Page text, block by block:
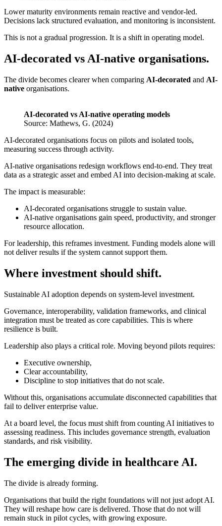
Lower maturity environments remain reactive and vendor-led.
Decisions lack structured evaluation, and monitoring is inconsistent.
This is not a gradual progression. It is a shift in operating model.
AI-decorated vs AI-native organisations.
The divide becomes clearer when comparing AI-decorated and AI-
native organisations.
AI-decorated vs AI-native operating models
Source: Mathews, G. (2024)
AI-decorated organisations focus on pilots and isolated tools,
measuring success through activity.
AI-native organisations redesign workflows end-to-end. They treat
data as a strategic asset and embed AI into decision-making at scale.
The impact is measurable:
AI-decorated organisations struggle to sustain value.
AI-native organisations gain speed, productivity, and stronger
resource allocation.
For leadership, this reframes investment. Funding models alone will
not deliver results if the system cannot support them.
Where investment should shift.
Sustainable AI adoption depends on system-level investment.
Governance, interoperability, validation frameworks, and clinical
integration must be treated as core capabilities. This is where
resilience is built.
Leadership also plays a critical role. Moving beyond pilots requires:
Executive ownership,
Clear accountability,
Discipline to stop initiatives that do not scale.
Without this, organisations accumulate disconnected capabilities that
fail to deliver enterprise value.
At a board level, the focus must shift from counting AI initiatives to
assessing readiness. This includes governance strength, evaluation
standards, and risk visibility.
The emerging divide in healthcare AI.
The divide is already forming.
Organisations that build the right foundations will not just adopt AI.
They will reshape how care is delivered. Those that do not will
remain stuck in pilot cycles, with growing exposure.